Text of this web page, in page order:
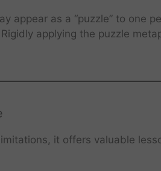
appear as a “puzzle” to one
applying the puzzle
it offers valuable